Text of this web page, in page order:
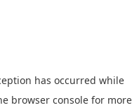
has occurred while
browser console for more